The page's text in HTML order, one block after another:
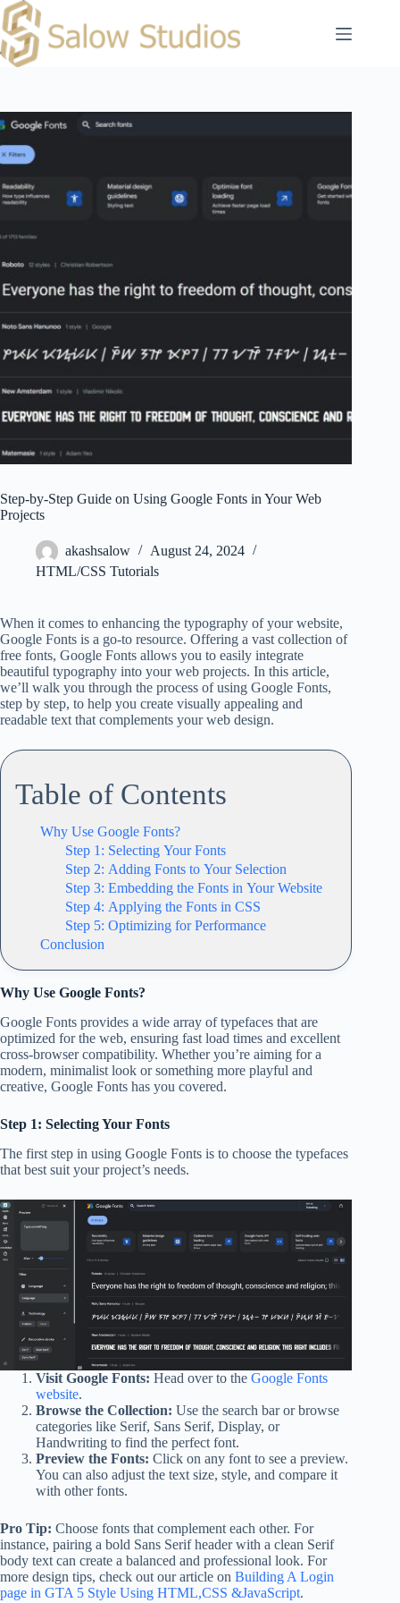
Skip
to
content
Step-by-Step Guide on Using Google Fonts in Your Web
Projects
akashsalow
August 24, 2024
HTML/CSS Tutorials
When it comes to enhancing the typography of your website,
Google Fonts is a go-to resource. Offering a vast collection of
free fonts, Google Fonts allows you to easily integrate
beautiful typography into your web projects. In this article,
we’ll walk you through the process of using Google Fonts,
step by step, to help you create visually appealing and
readable text that complements your web design.
Table of Contents
Why Use Google Fonts?
Step 1: Selecting Your Fonts
Step 2: Adding Fonts to Your Selection
Step 3: Embedding the Fonts in Your Website
Step 4: Applying the Fonts in CSS
Step 5: Optimizing for Performance
Conclusion
Why Use Google Fonts?
Google Fonts provides a wide array of typefaces that are
optimized for the web, ensuring fast load times and excellent
cross-browser compatibility. Whether you’re aiming for a
modern, minimalist look or something more playful and
creative, Google Fonts has you covered.
Step 1: Selecting Your Fonts
The first step in using Google Fonts is to choose the typefaces
that best suit your project’s needs.
Visit Google Fonts: Head over to the Google Fonts
website.
Browse the Collection: Use the search bar or browse
categories like Serif, Sans Serif, Display, or
Handwriting to find the perfect font.
Preview the Fonts: Click on any font to see a preview.
You can also adjust the text size, style, and compare it
with other fonts.
Pro Tip: Choose fonts that complement each other. For
instance, pairing a bold Sans Serif header with a clean Serif
body text can create a balanced and professional look. For
more design tips, check out our article on Building A Login
page in GTA 5 Style Using HTML,CSS &JavaScript.